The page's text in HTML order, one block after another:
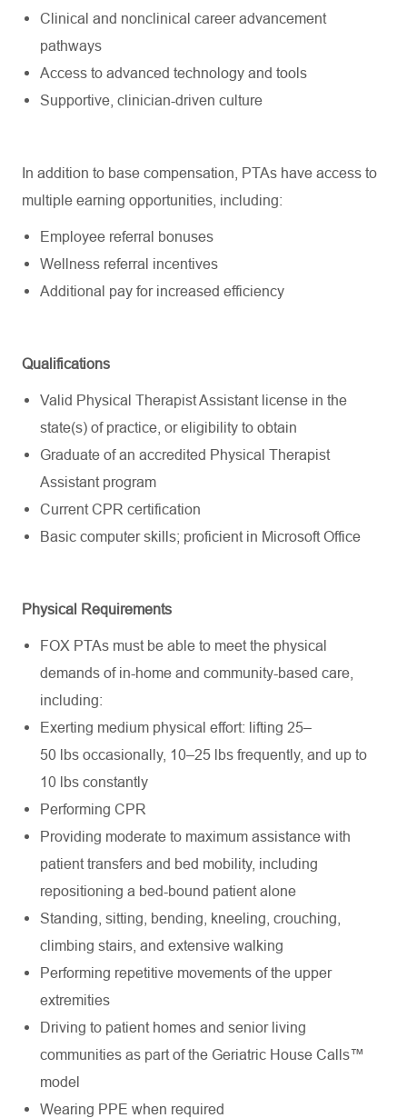
Clinical and nonclinical career advancement
pathways
Access to advanced technology and tools
Supportive, clinician-driven culture
In addition to base compensation, PTAs have access to
multiple earning opportunities, including:
Employee referral bonuses
Wellness referral incentives
Additional pay for increased efficiency
Qualifications
Valid Physical Therapist Assistant license in the
state(s) of practice, or eligibility to obtain
Graduate of an accredited Physical Therapist
Assistant program
Current CPR certification
Basic computer skills; proficient in Microsoft Office
Physical Requirements
FOX PTAs must be able to meet the physical
demands of in-home and community-based care,
including:
Exerting medium physical effort: lifting 25–
50 lbs occasionally, 10–25 lbs frequently, and up to
10 lbs constantly
Performing CPR
Providing moderate to maximum assistance with
patient transfers and bed mobility, including
repositioning a bed-bound patient alone
Standing, sitting, bending, kneeling, crouching,
climbing stairs, and extensive walking
Performing repetitive movements of the upper
extremities
Driving to patient homes and senior living
communities as part of the Geriatric House Calls™
model
Wearing PPE when required